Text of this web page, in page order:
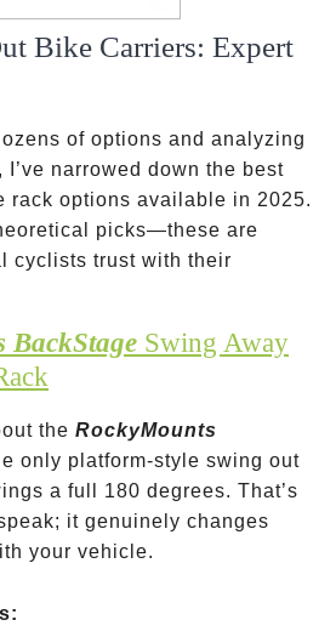
Bike Carriers: Expert
of options and analyzing
narrowed down the best
rack options available in 2025.
picks—these are
cyclists trust with their
BackStage Swing Away
the RockyMounts
only platform-style swing out
a full 180 degrees. That’s
it genuinely changes
your vehicle.